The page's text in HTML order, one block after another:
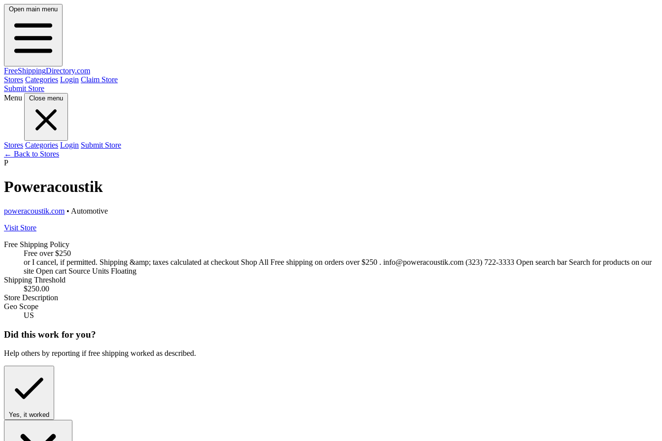
Open main menu
FreeShippingDirectory.com
Stores Categories Login Claim Store
Submit Store
Menu
Close menu
Stores Categories Login Submit Store
← Back to Stores
P
Poweracoustik
poweracoustik.com • Automotive
Visit Store
Free Shipping Policy
Free over $250
or I cancel, if permitted. Shipping &amp; taxes calculated at checkout Shop All Free shipping on orders over $250 . info@poweracoustik.com (323) 722-3333 Open search bar Search for products on our
site Open cart Source Units Floating
Shipping Threshold
$250.00
Store Description
Geo Scope
US
Did this work for you?
Help others by reporting if free shipping worked as described.
Yes, it worked